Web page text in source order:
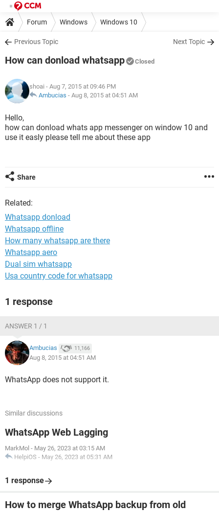
Forum Windows Windows 10
Previous Topic Next Topic
How can donload whatsapp Closed
shoai - Aug 7, 2015 at 09:46 PM
Ambucias - Aug 8, 2015 at 04:51 AM
Hello,
how can donload whats app messenger on window 10 and
use it easly please tell me about these app
Share
Related:
Whatsapp donload
Whatsapp offline
How many whatsapp are there
Whatsapp aero
Dual sim whatsapp
Usa country code for whatsapp
1 response
ANSWER 1 / 1
Ambucias 11,166
Aug 8, 2015 at 04:51 AM
WhatsApp does not support it.
Similar discussions
WhatsApp Web Lagging
MarkMol - May 26, 2023 at 03:15 AM
HelpiOS - May 26, 2023 at 05:31 AM
1 response
How to merge WhatsApp backup from old